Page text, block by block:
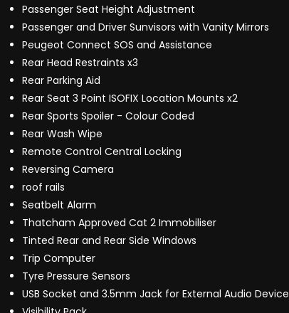
Passenger Seat Height Adjustment
Passenger and Driver Sunvisors with Vanity Mirrors
Peugeot Connect SOS and Assistance
Rear Head Restraints x3
Rear Parking Aid
Rear Seat 3 Point ISOFIX Location Mounts x2
Rear Sports Spoiler - Colour Coded
Rear Wash Wipe
Remote Control Central Locking
Reversing Camera
roof rails
Seatbelt Alarm
Thatcham Approved Cat 2 Immobiliser
Tinted Rear and Rear Side Windows
Trip Computer
Tyre Pressure Sensors
USB Socket and 3.5mm Jack for External Audio Device